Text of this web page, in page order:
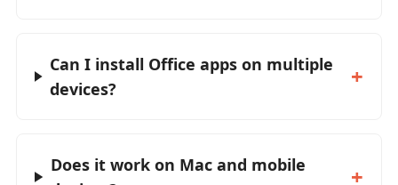
Can I install Office apps on multiple
devices?
Does it work on Mac and mobile